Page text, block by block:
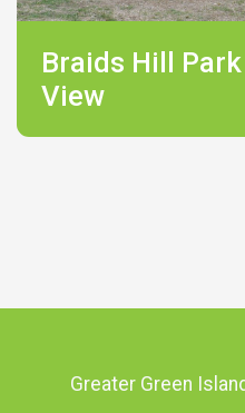
Braids Hill
View
Greater Green